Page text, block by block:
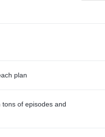
plan
of episodes and